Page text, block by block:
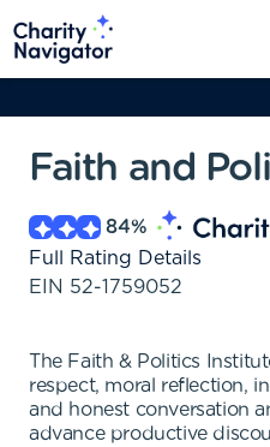
Faith and
84%
Full Rating Details
EIN 52-1759052
The Faith & Politics
respect, moral reflection,
and honest conversation
advance productive